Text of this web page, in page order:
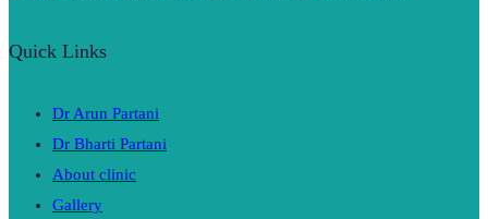
Quick Links
Dr Arun Partani
Dr Bharti Partani
About clinic
Gallery